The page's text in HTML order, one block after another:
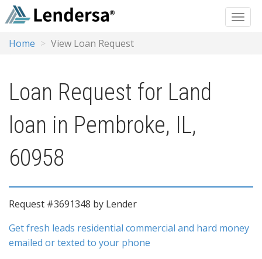
Home View Loan Request
Loan Request for Land
loan in Pembroke, IL,
60958
Request #3691348 by Lender
Get fresh leads residential commercial and hard money
emailed or texted to your phone